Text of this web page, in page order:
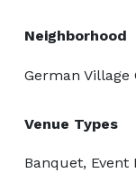
Neighborhood
German Village
Venue Types
Banquet, Event